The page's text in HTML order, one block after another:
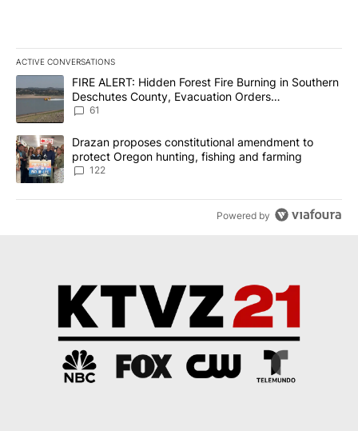
ACTIVE CONVERSATIONS
The following is a list of the most commented articles in the last
A trending article titled "FIRE ALERT: Hidden Forest Fire
FIRE ALERT: Hidden Forest Fire Burning in Southern
Deschutes County, Evacuation Orders
Implemented
61
A trending article titled "Drazan proposes constitutional
Drazan proposes constitutional amendment to
protect Oregon hunting, fishing and farming
122
Powered by